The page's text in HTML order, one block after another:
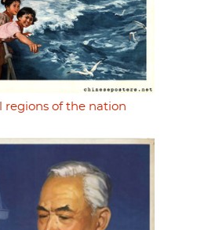
regions of the nation